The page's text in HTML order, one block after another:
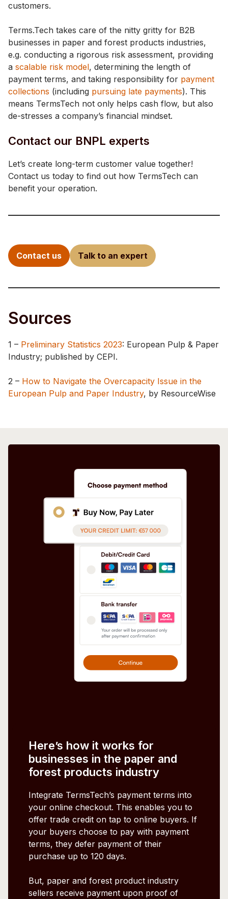
customers.
Terms.Tech takes care of the nitty gritty for B2B
businesses in paper and forest products industries,
e.g. conducting a rigorous risk assessment, providing
a scalable risk model, determining the length of
payment terms, and taking responsibility for payment
collections (including pursuing late payments). This
means TermsTech not only helps cash flow, but also
de-stresses a company’s financial mindset.
Contact our BNPL experts
Let’s create long-term customer value together!
Contact us today to find out how TermsTech can
benefit your operation.
Contact us Talk to an expert
Sources
1 – Preliminary Statistics 2023: European Pulp & Paper
Industry; published by CEPI.
2 – How to Navigate the Overcapacity Issue in the
European Pulp and Paper Industry, by ResourceWise
Here’s how it works for
businesses in the paper and
forest products industry
Integrate TermsTech’s payment terms into
your online checkout. This enables you to
offer trade credit on tap to online buyers. If
your buyers choose to pay with payment
terms, they defer payment of their
purchase up to 120 days.
But, paper and forest product industry
sellers receive payment upon proof of